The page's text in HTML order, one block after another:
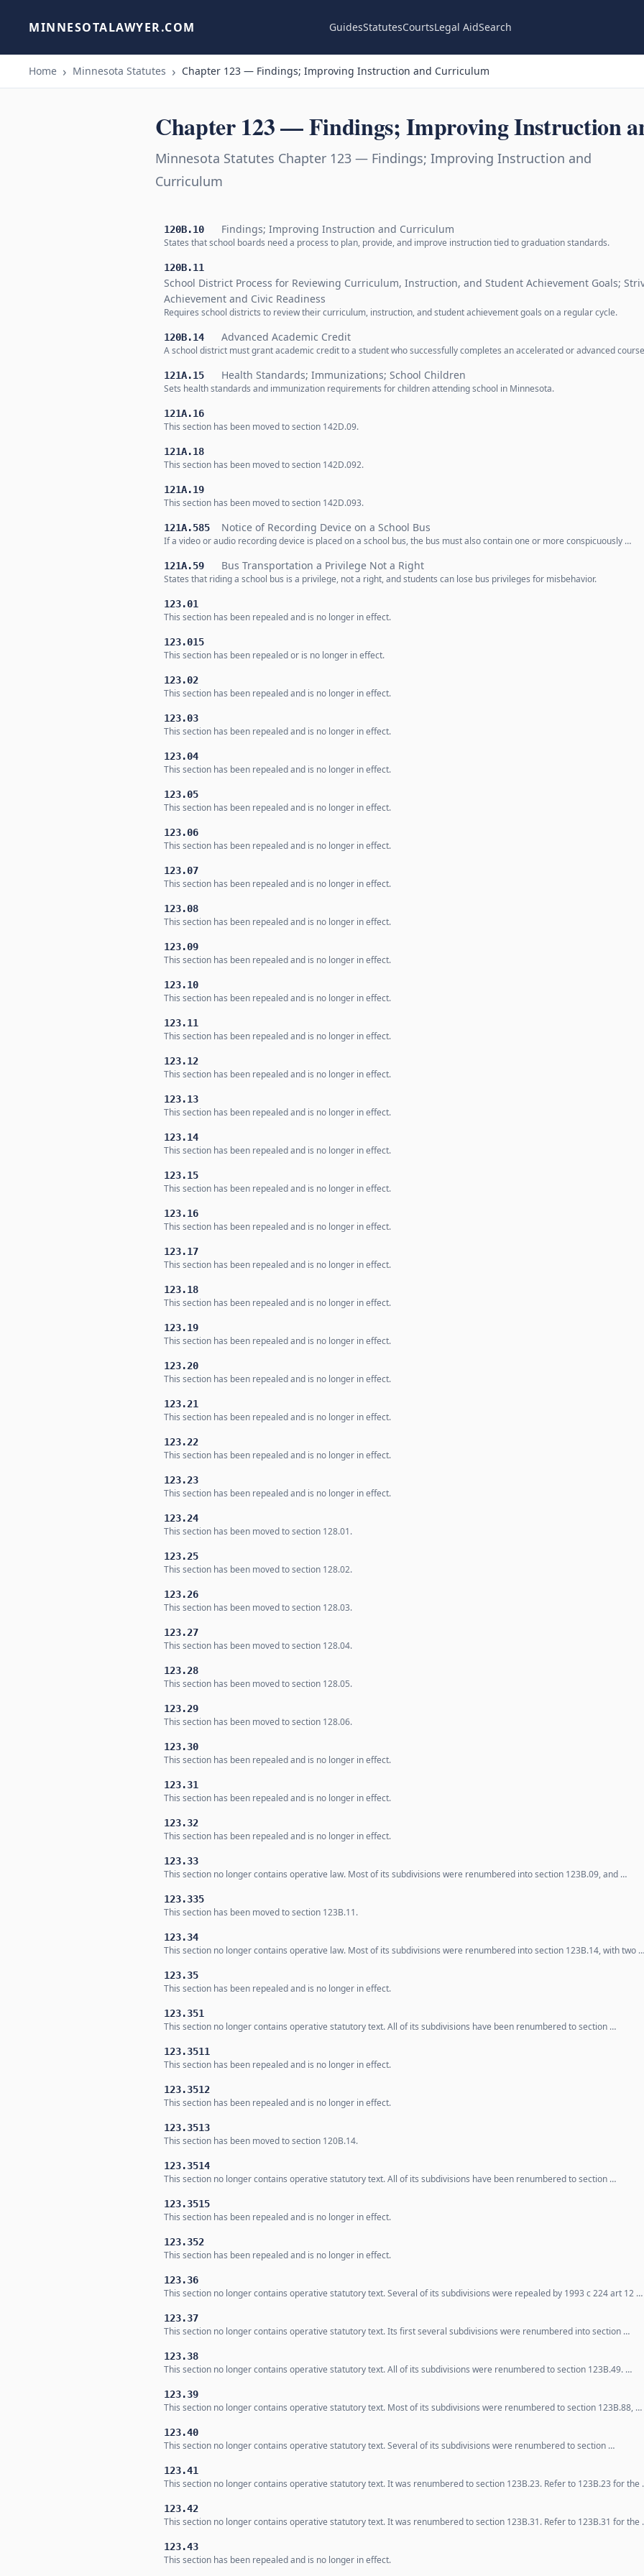
MINNESOTALAWYER.COM GuidesStatutesCourtsLegal AidSearch
Home Minnesota Statutes Chapter 123 — Findings; Improving Instruction and Curriculum
Chapter 123 — Findings; Improving Instruction
Minnesota Statutes Chapter 123 — Findings; Improving Instruction and
Curriculum
120B.10 Findings; Improving Instruction and Curriculum
States that school boards need a process to plan, provide, and improve instruction tied to graduation standards.
120B.11
School District Process for Reviewing Curriculum, Instruction, and Student Achievement Goals;
Achievement and Civic Readiness
Requires school districts to review their curriculum, instruction, and student achievement goals on a regular cycle.
120B.14 Advanced Academic Credit
A school district must grant academic credit to a student who successfully completes an accelerated or advanced
121A.15 Health Standards; Immunizations; School Children
Sets health standards and immunization requirements for children attending school in Minnesota.
121A.16
This section has been moved to section 142D.09.
121A.18
This section has been moved to section 142D.092.
121A.19
This section has been moved to section 142D.093.
121A.585 Notice of Recording Device on a School Bus
If a video or audio recording device is placed on a school bus, the bus must also contain one or more conspicuously …
121A.59 Bus Transportation a Privilege Not a Right
States that riding a school bus is a privilege, not a right, and students can lose bus privileges for misbehavior.
123.01
This section has been repealed and is no longer in effect.
123.015
This section has been repealed or is no longer in effect.
123.02
This section has been repealed and is no longer in effect.
123.03
This section has been repealed and is no longer in effect.
123.04
This section has been repealed and is no longer in effect.
123.05
This section has been repealed and is no longer in effect.
123.06
This section has been repealed and is no longer in effect.
123.07
This section has been repealed and is no longer in effect.
123.08
This section has been repealed and is no longer in effect.
123.09
This section has been repealed and is no longer in effect.
123.10
This section has been repealed and is no longer in effect.
123.11
This section has been repealed and is no longer in effect.
123.12
This section has been repealed and is no longer in effect.
123.13
This section has been repealed and is no longer in effect.
123.14
This section has been repealed and is no longer in effect.
123.15
This section has been repealed and is no longer in effect.
123.16
This section has been repealed and is no longer in effect.
123.17
This section has been repealed and is no longer in effect.
123.18
This section has been repealed and is no longer in effect.
123.19
This section has been repealed and is no longer in effect.
123.20
This section has been repealed and is no longer in effect.
123.21
This section has been repealed and is no longer in effect.
123.22
This section has been repealed and is no longer in effect.
123.23
This section has been repealed and is no longer in effect.
123.24
This section has been moved to section 128.01.
123.25
This section has been moved to section 128.02.
123.26
This section has been moved to section 128.03.
123.27
This section has been moved to section 128.04.
123.28
This section has been moved to section 128.05.
123.29
This section has been moved to section 128.06.
123.30
This section has been repealed and is no longer in effect.
123.31
This section has been repealed and is no longer in effect.
123.32
This section has been repealed and is no longer in effect.
123.33
This section no longer contains operative law. Most of its subdivisions were renumbered into section 123B.09, and …
123.335
This section has been moved to section 123B.11.
123.34
This section no longer contains operative law. Most of its subdivisions were renumbered into section 123B.14, with two …
123.35
This section has been repealed and is no longer in effect.
123.351
This section no longer contains operative statutory text. All of its subdivisions have been renumbered to section …
123.3511
This section has been repealed and is no longer in effect.
123.3512
This section has been repealed and is no longer in effect.
123.3513
This section has been moved to section 120B.14.
123.3514
This section no longer contains operative statutory text. All of its subdivisions have been renumbered to section …
123.3515
This section has been repealed and is no longer in effect.
123.352
This section has been repealed and is no longer in effect.
123.36
This section no longer contains operative statutory text. Several of its subdivisions were repealed by 1993 c 224 art 12 …
123.37
This section no longer contains operative statutory text. Its first several subdivisions were renumbered into section …
123.38
This section no longer contains operative statutory text. All of its subdivisions were renumbered to section 123B.49. …
123.39
This section no longer contains operative statutory text. Most of its subdivisions were renumbered to section 123B.88, …
123.40
This section no longer contains operative statutory text. Several of its subdivisions were renumbered to section …
123.41
This section no longer contains operative statutory text. It was renumbered to section 123B.23. Refer to 123B.23 for the
123.42
This section no longer contains operative statutory text. It was renumbered to section 123B.31. Refer to 123B.31 for the
123.43
This section has been repealed and is no longer in effect.